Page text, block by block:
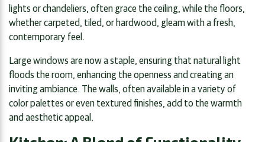
lights or chandeliers, often grace the ceiling, while the floors,
whether carpeted, tiled, or hardwood, gleam with a fresh,
contemporary feel.
Large windows are now a staple, ensuring that natural light
floods the room, enhancing the openness and creating an
inviting ambiance. The walls, often available in a variety of
color palettes or even textured finishes, add to the warmth
and aesthetic appeal.